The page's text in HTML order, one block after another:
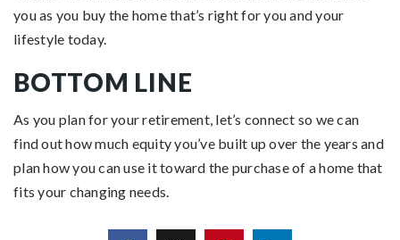
you as you buy the home that’s right for you and your
lifestyle today.
BOTTOM LINE
As you plan for your retirement, let’s connect so we can
find out how much equity you’ve built up over the years and
plan how you can use it toward the purchase of a home that
fits your changing needs.